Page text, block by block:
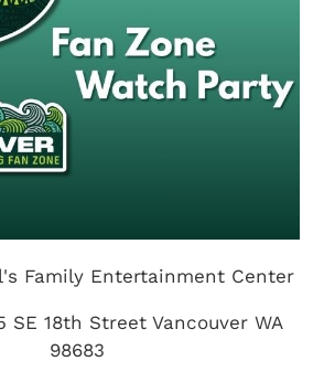
Family Entertainment Center
SE 18th Street Vancouver WA
98683